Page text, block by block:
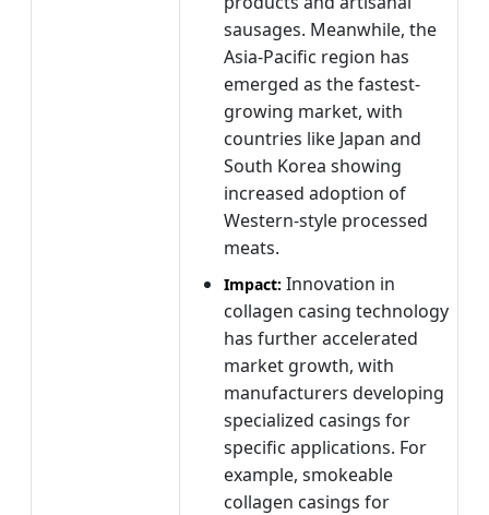
sausages. Meanwhile, the
Asia-Pacific region has
emerged as the fastest-
growing market, with
countries like Japan and
South Korea showing
increased adoption of
Western-style processed
meats.
Impact: Innovation in
collagen casing technology
has further accelerated
market growth, with
manufacturers developing
specialized casings for
specific applications. For
example, smokeable
collagen casings for